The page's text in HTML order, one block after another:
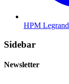
HPM Legrand
Sidebar
Newsletter